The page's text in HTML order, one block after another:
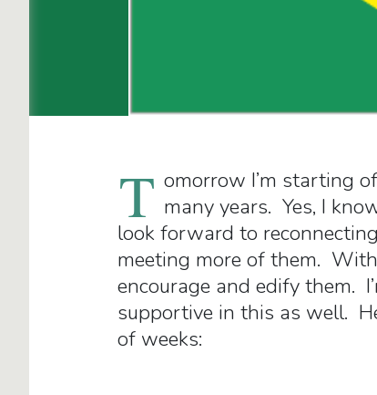
T omorrow I’m starting
many years. Yes, I
look forward to
meeting more of them.
encourage and edify them.
supportive in this as well.
of weeks: